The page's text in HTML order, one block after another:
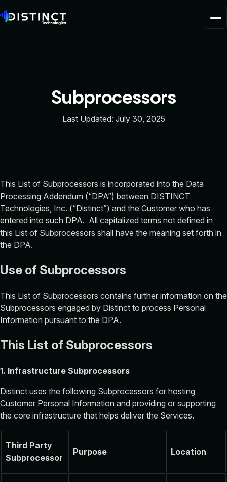
Subprocessors
Last Updated: July 30, 2025
This List of Subprocessors is incorporated into the Data
Processing Addendum (“DPA”) between DISTINCT
Technologies, Inc. (“Distinct”) and the Customer who has
entered into such DPA. All capitalized terms not defined in
this List of Subprocessors shall have the meaning set forth in
the DPA.‍
Use of Subprocessors
This List of Subprocessors contains further information on the
Subprocessors engaged by Distinct to process Personal
Information pursuant to the DPA.
This List of Subprocessors
1. Infrastructure Subprocessors
Distinct uses the following Subprocessors for hosting
Customer Personal Information and providing or supporting
the core infrastructure that helps deliver the Services.
Third Party
Subprocessor
Purpose Location